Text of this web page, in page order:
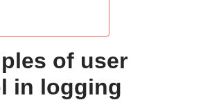
of user
in logging